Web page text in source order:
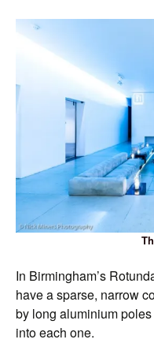
In Birmingham’s
have a sparse, narrow
by long aluminium
into each one.